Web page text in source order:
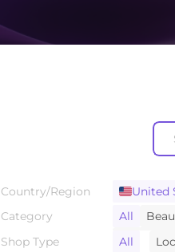
Country/Region
United
Category
All
Home
Shop Type All